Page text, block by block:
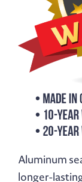
Aluminum
longer-